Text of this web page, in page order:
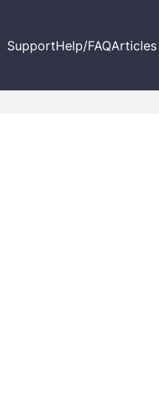
SupportHelp/FAQArticles